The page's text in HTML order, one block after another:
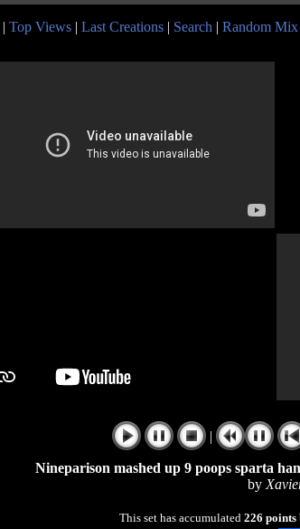
| Top Views | Last Creations | Search | Random Mix
|
Nineparison mashed up 9 poops sparta
by
This set has accumulated 226 points